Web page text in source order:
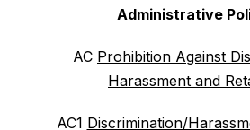
Administrative
AC Prohibition Against
Harassment and
AC1 Discrimination/